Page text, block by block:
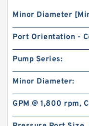
Hydraulic Pump
BMRS200
Minor Diameter
Port Orientation -
Pump Series:
Minor Diameter:
GPM @ 1,800 rpm,